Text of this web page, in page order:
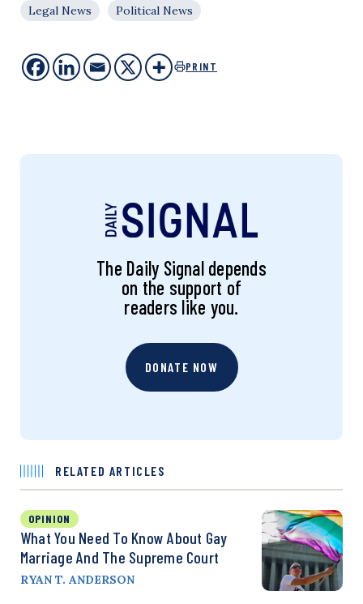
Legal News Political News
PRINT
The Daily Signal depends
on the support of
readers like you.
DONATE NOW
RELATED ARTICLES
OPINION
What You Need To Know About Gay
Marriage And The Supreme Court
RYAN T. ANDERSON